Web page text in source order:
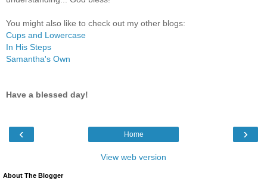
You might also like to check out my other blogs:
Cups and Lowercase
In His Steps
Samantha's Own
Have a blessed day!
‹ ›
Home
View web version
About The Blogger